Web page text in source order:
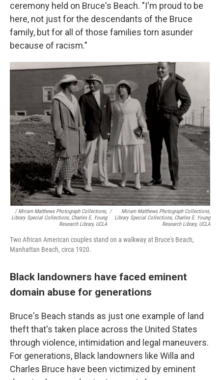
ceremony held on Bruce's Beach. "I'm proud to be
here, not just for the descendants of the Bruce
family, but for all of those families torn asunder
because of racism."
/ Miriam Matthews Photograph Collections,
Library Special Collections, Charles E. Young
Research Library, UCLA
/
Miriam Matthews Photograph Collections,
Library Special Collections, Charles E. Young
Research Library, UCLA
Two African American couples stand on a walkway at Bruce's Beach,
Manhattan Beach, circa 1920.
Black landowners have faced eminent
domain abuse for generations
Bruce's Beach stands as just one example of land
theft that's taken place across the United States
through violence, intimidation and legal maneuvers.
For generations, Black landowners like Willa and
Charles Bruce have been victimized by eminent